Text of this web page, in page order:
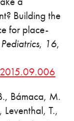
Building the
for place-
, 16,
Bámaca, M.
Leventhal, T.,